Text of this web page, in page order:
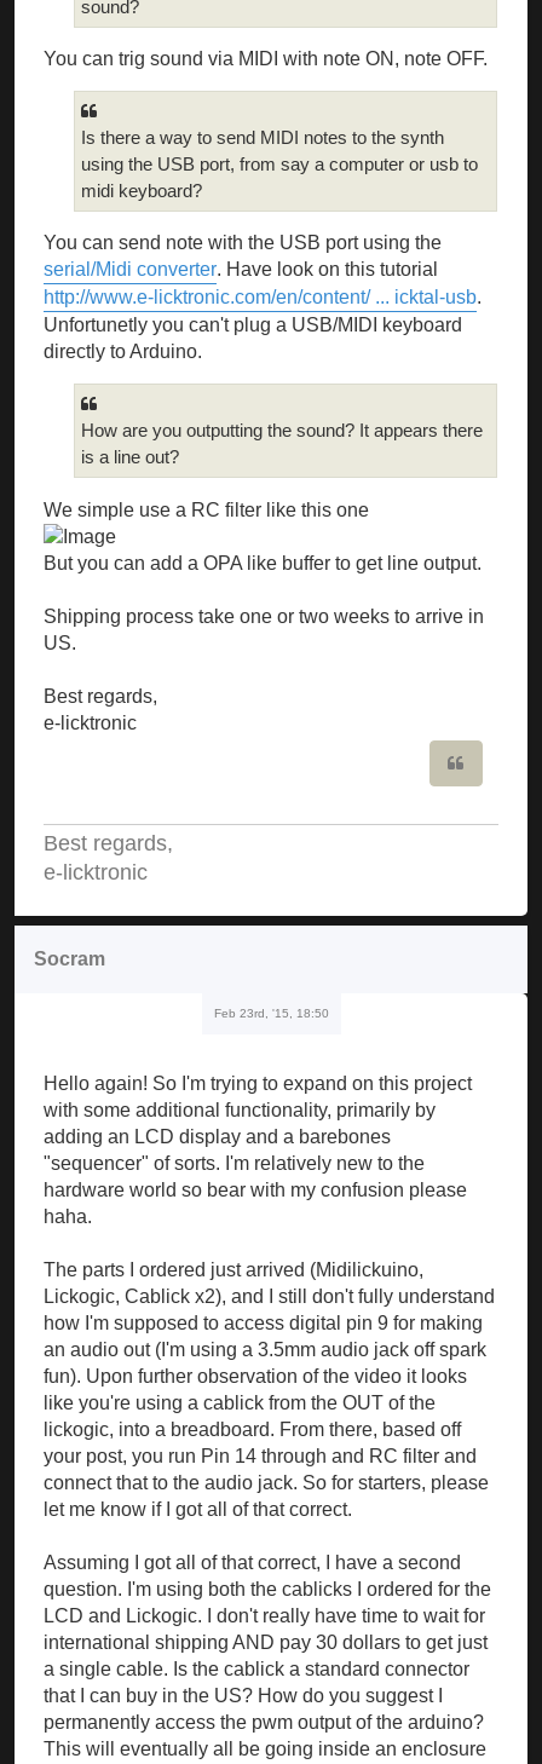
sound?
You can trig sound via MIDI with note ON, note OFF.
Is there a way to send MIDI notes to the synth
using the USB port, from say a computer or usb to
midi keyboard?
You can send note with the USB port using the
serial/Midi converter. Have look on this tutorial
http://www.e-licktronic.com/en/content/ ... icktal-usb.
Unfortunetly you can't plug a USB/MIDI keyboard
directly to Arduino.
How are you outputting the sound? It appears there
is a line out?
We simple use a RC filter like this one
But you can add a OPA like buffer to get line output.
Shipping process take one or two weeks to arrive in
US.
Best regards,
e-licktronic
Best regards,
e-licktronic
Socram
Feb 23rd, '15, 18:50
Hello again! So I'm trying to expand on this project
with some additional functionality, primarily by
adding an LCD display and a barebones
"sequencer" of sorts. I'm relatively new to the
hardware world so bear with my confusion please
haha.
The parts I ordered just arrived (Midilickuino,
Lickogic, Cablick x2), and I still don't fully understand
how I'm supposed to access digital pin 9 for making
an audio out (I'm using a 3.5mm audio jack off spark
fun). Upon further observation of the video it looks
like you're using a cablick from the OUT of the
lickogic, into a breadboard. From there, based off
your post, you run Pin 14 through and RC filter and
connect that to the audio jack. So for starters, please
let me know if I got all of that correct.
Assuming I got all of that correct, I have a second
question. I'm using both the cablicks I ordered for the
LCD and Lickogic. I don't really have time to wait for
international shipping AND pay 30 dollars to get just
a single cable. Is the cablick a standard connector
that I can buy in the US? How do you suggest I
permanently access the pwm output of the arduino?
This will eventually all be going inside an enclosure